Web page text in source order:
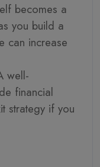
becomes a
you build a
can increase
well-
financial
strategy if you